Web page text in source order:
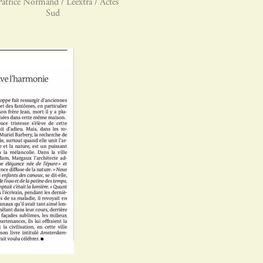
Normand / Leextra / Actes
Sud